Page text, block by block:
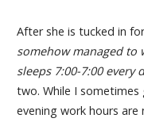
After she is tucked in
somehow managed
sleeps 7:00-7:00 every
two. While I
evening work hours